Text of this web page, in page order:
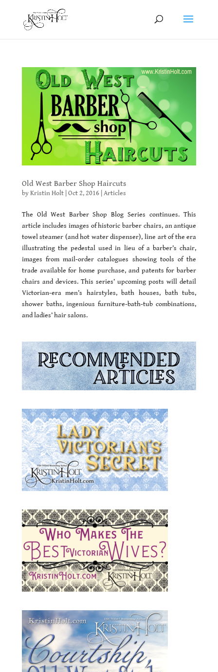
Old West Barber Shop Haircuts
byKristin Holt| Oct 2, 2016| Articles
The Old West Barber Shop Blog Series continues. This
article includes images of historic barber chairs, an antique
towel steamer (and hot water dispenser), line art of the era
illustrating the pedestal used in lieu of a barber’s chair,
images from mail-order catalogues showing tools of the
trade available for home purchase, and patents for barber
chairs and devices. This series’ upcoming posts will detail
Victorian-era men’s hairstyles, bath houses, bath tubs,
shower baths, ingenious furniture-bath-tub combinations,
and ladies’ hair salons.